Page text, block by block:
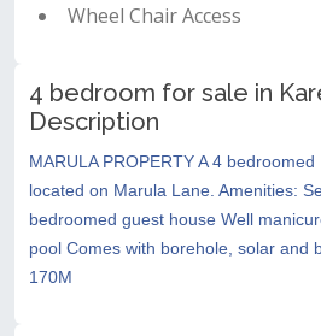
Wheel Chair Access
4 bedroom for sale in
Description
MARULA PROPERTY A 4
located on Marula Lane. Amenities:
bedroomed guest house Well
pool Comes with borehole, solar and
170M